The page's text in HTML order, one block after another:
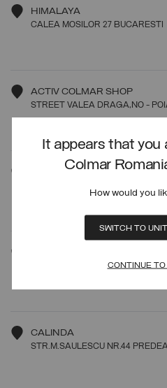
It appears that you
Colmar
How would you
SWITCH TO
CONTINUE TO
HIMALAYA
CALEA MOSILOR 27 BUCARESTI
ACTIV COLMAR SHOP
STREET VALEA DRAGA,NO -
SPORT GURU SRL
CALEA 13 SEPTEMBRIE N.90
CALINDA
STR.M.SAULESCU NR.44